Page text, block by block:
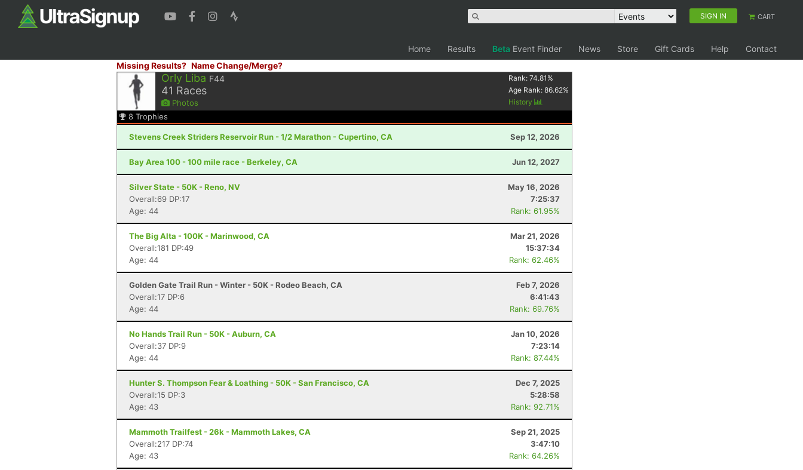
SIGN IN CART
Home Results Beta Event Finder News Store Gift Cards Help
Contact
Missing Results? Name Change/Merge?
Orly Liba F44
41 Races
Photos
Rank:74.81 %
Age Rank:86.62%
History
8 Trophies
Stevens Creek Striders Reservoir Run - 1/2 Marathon - Cupertino, CA Sep 12, 2026
Bay Area 100 - 100 mile race - Berkeley, CA Jun 12, 2027
Silver State - 50K - Reno, NV
May 16, 2026
Overall:69 DP:17
7:25:37
Age: 44
Rank: 61.95%
The Big Alta - 100K - Marinwood, CA
Mar 21, 2026
Overall:181 DP:49
15:37:34
Age: 44
Rank: 62.46%
Golden Gate Trail Run - Winter - 50K - Rodeo Beach, CA
Feb 7, 2026
Overall:17 DP:6
6:41:43
Age: 44
Rank: 69.76%
No Hands Trail Run - 50K - Auburn, CA
Jan 10, 2026
Overall:37 DP:9
7:23:14
Age: 44
Rank: 87.44%
Hunter S. Thompson Fear & Loathing - 50K - San Francisco, CA
Dec 7, 2025
Overall:15 DP:3
5:28:58
Age: 43
Rank: 92.71%
Mammoth Trailfest - 26k - Mammoth Lakes, CA
Sep 21, 2025
Overall:217 DP:74
3:47:10
Age: 43
Rank: 64.26%